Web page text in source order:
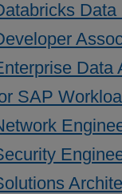
Data
SAP